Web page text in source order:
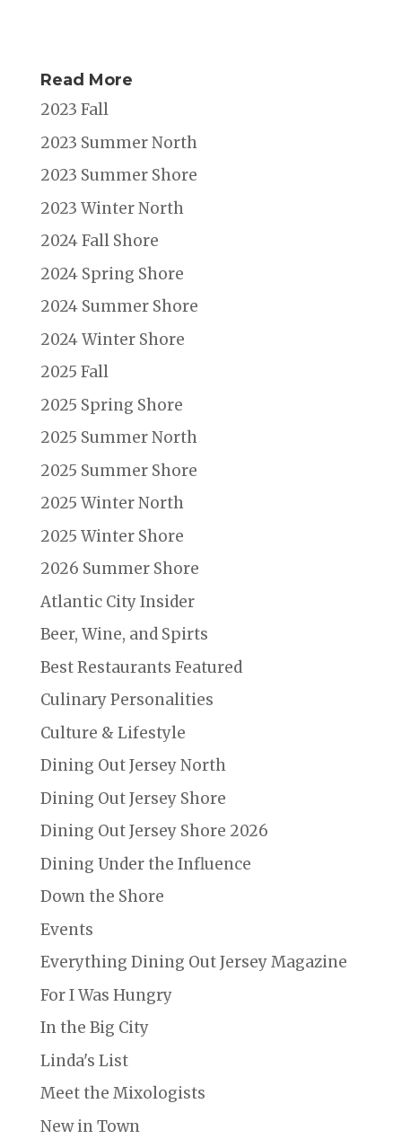
Read More
2023 Fall
2023 Summer North
2023 Summer Shore
2023 Winter North
2024 Fall Shore
2024 Spring Shore
2024 Summer Shore
2024 Winter Shore
2025 Fall
2025 Spring Shore
2025 Summer North
2025 Summer Shore
2025 Winter North
2025 Winter Shore
2026 Summer Shore
Atlantic City Insider
Beer, Wine, and Spirts
Best Restaurants Featured
Culinary Personalities
Culture & Lifestyle
Dining Out Jersey North
Dining Out Jersey Shore
Dining Out Jersey Shore 2026
Dining Under the Influence
Down the Shore
Events
Everything Dining Out Jersey Magazine
For I Was Hungry
In the Big City
Linda's List
Meet the Mixologists
New in Town